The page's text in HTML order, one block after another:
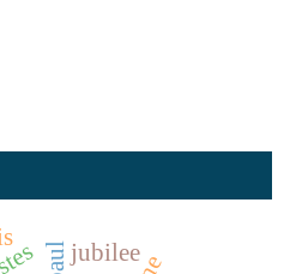
jubilee